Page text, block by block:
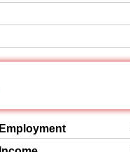
Employment